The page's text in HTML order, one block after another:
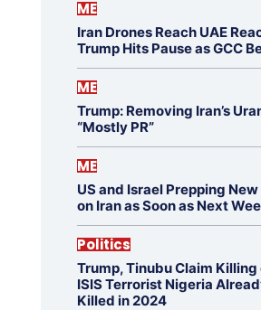
ME
Iran Drones Reach UAE
Trump Hits Pause as GCC
ME
Trump: Removing Iran’s
“Mostly PR”
ME
US and Israel Prepping
on Iran as Soon as Next
Politics
Trump, Tinubu Claim Killing
ISIS Terrorist Nigeria
Killed in 2024